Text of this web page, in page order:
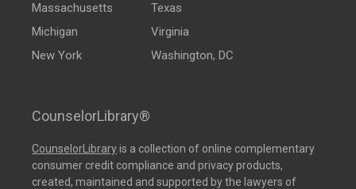
Massachusetts
Michigan
New York
Texas
Virginia
Washington, DC
CounselorLibrary®
CounselorLibraryis a collection of online complementary
consumer credit compliance and privacy products,
created, maintained and supported by the lawyers of